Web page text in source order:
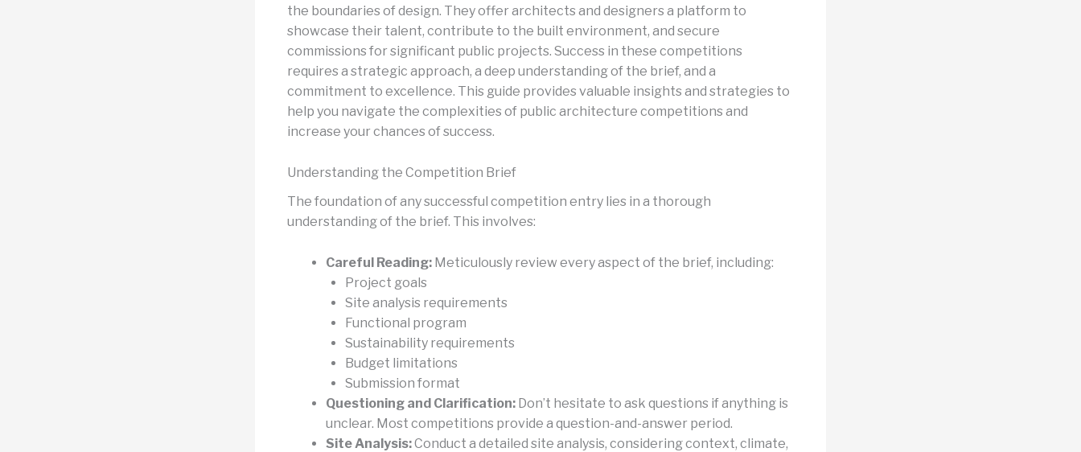
the boundaries of design. They offer architects and designers a platform to
showcase their talent, contribute to the built environment, and secure
commissions for significant public projects. Success in these competitions
requires a strategic approach, a deep understanding of the brief, and a
commitment to excellence. This guide provides valuable insights and strategies to
help you navigate the complexities of public architecture competitions and
increase your chances of success.
Understanding the Competition Brief
The foundation of any successful competition entry lies in a thorough
understanding of the brief. This involves:
Careful Reading: Meticulously review every aspect of the brief, including:
Project goals
Site analysis requirements
Functional program
Sustainability requirements
Budget limitations
Submission format
Questioning and Clarification: Don’t hesitate to ask questions if anything is
unclear. Most competitions provide a question-and-answer period.
Site Analysis:Conduct a detailed site analysis, considering context, climate,